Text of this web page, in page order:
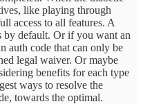
like playing through
access to all features. A
by default. Or if you want an
auth code that can only be
legal waiver. Or maybe
benefits for each type
ways to resolve the
towards the optimal.